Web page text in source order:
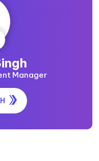
Manager